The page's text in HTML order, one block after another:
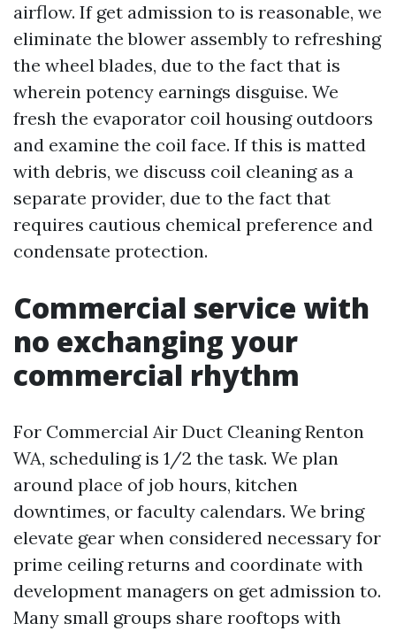
airflow. If get admission to is reasonable, we
eliminate the blower assembly to refreshing
the wheel blades, due to the fact that is
wherein potency earnings disguise. We
fresh the evaporator coil housing outdoors
and examine the coil face. If this is matted
with debris, we discuss coil cleaning as a
separate provider, due to the fact that
requires cautious chemical preference and
condensate protection.
Commercial service with
no exchanging your
commercial rhythm
For Commercial Air Duct Cleaning Renton
WA, scheduling is 1/2 the task. We plan
around place of job hours, kitchen
downtimes, or faculty calendars. We bring
elevate gear when considered necessary for
prime ceiling returns and coordinate with
development managers on get admission to.
Many small groups share rooftops with